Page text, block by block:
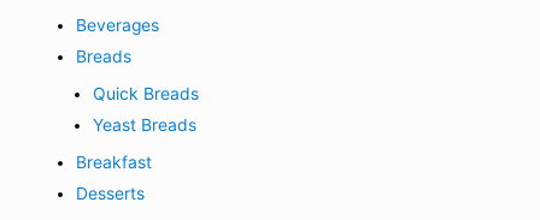
Beverages
Breads
Quick Breads
Yeast Breads
Breakfast
Desserts